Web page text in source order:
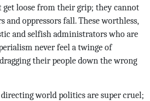
get loose from their grip; they cannot
and oppressors fall. These worthless,
and selfish administrators who are
never feel a twinge of
their people down the wrong
world politics are super cruel;